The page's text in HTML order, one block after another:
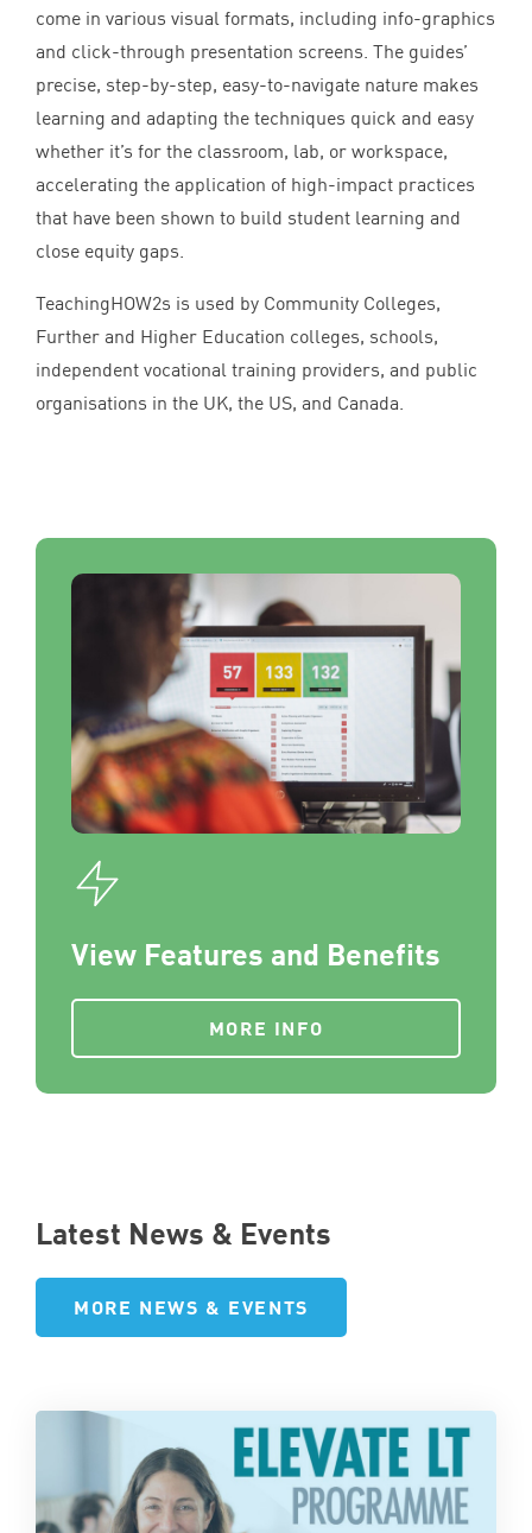
come in various visual formats, including info-graphics
and click-through presentation screens. The guides’
precise, step-by-step, easy-to-navigate nature makes
learning and adapting the techniques quick and easy
whether it’s for the classroom, lab, or workspace,
accelerating the application of high-impact practices
that have been shown to build student learning and
close equity gaps.
TeachingHOW2s is used by Community Colleges,
Further and Higher Education colleges, schools,
independent vocational training providers, and public
organisations in the UK, the US, and Canada.
View Features and Benefits
MORE INFO
Latest News & Events
MORE NEWS & EVENTS